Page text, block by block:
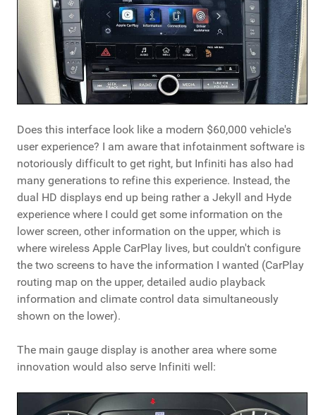
Does this interface look like a modern $60,000 vehicle's
user experience? I am aware that infotainment software is
notoriously difficult to get right, but Infiniti has also had
many generations to refine this experience. Instead, the
dual HD displays end up being rather a Jekyll and Hyde
experience where I could get some information on the
lower screen, other information on the upper, which is
where wireless Apple CarPlay lives, but couldn't configure
the two screens to have the information I wanted (CarPlay
routing map on the upper, detailed audio playback
information and climate control data simultaneously
shown on the lower).
The main gauge display is another area where some
innovation would also serve Infiniti well: